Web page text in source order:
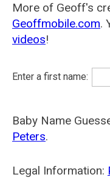
More of Geoff's
Geoffmobile.com.
videos!
Enter a first name:
Baby Name
Peters.
Legal Information: